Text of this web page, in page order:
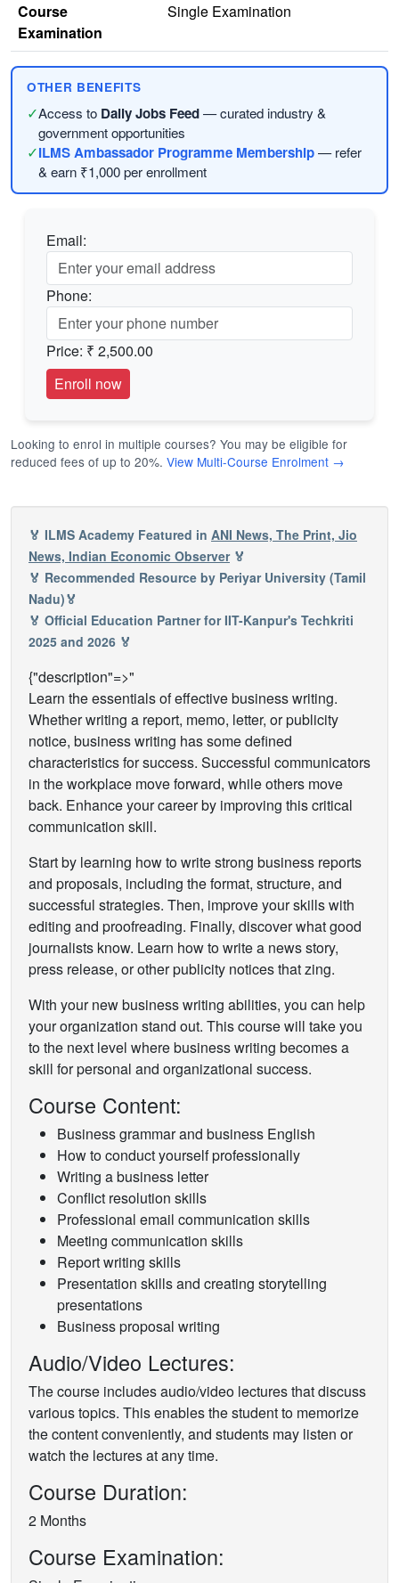
Course
Examination
Single Examination
OTHER BENEFITS
✓Access to Daily Jobs Feed— curated industry &
government opportunities
✓ILMS Ambassador Programme Membership— refer
& earn ₹1,000 per enrollment
Email:
Phone:
Price: ₹ 2,500.00
Looking to enrol in multiple courses? You may be eligible for
reduced fees of up to 20%. View Multi-Course Enrolment →
🏅 ILMS Academy Featured in ANI News, The Print, Jio
News, Indian Economic Observer🏅
🏅 Recommended Resource by Periyar University (Tamil
Nadu)🏅
🏅 Official Education Partner for IIT-Kanpur's Techkriti
2025 and 2026 🏅
{"description"=>"
Learn the essentials of effective business writing.
Whether writing a report, memo, letter, or publicity
notice, business writing has some defined
characteristics for success. Successful communicators
in the workplace move forward, while others move
back. Enhance your career by improving this critical
communication skill.
Start by learning how to write strong business reports
and proposals, including the format, structure, and
successful strategies. Then, improve your skills with
editing and proofreading. Finally, discover what good
journalists know. Learn how to write a news story,
press release, or other publicity notices that zing.
With your new business writing abilities, you can help
your organization stand out. This course will take you
to the next level where business writing becomes a
skill for personal and organizational success.
Course Content:
Business grammar and business English
How to conduct yourself professionally
Writing a business letter
Conflict resolution skills
Professional email communication skills
Meeting communication skills
Report writing skills
Presentation skills and creating storytelling
presentations
Business proposal writing
Audio/Video Lectures:
The course includes audio/video lectures that discuss
various topics. This enables the student to memorize
the content conveniently, and students may listen or
watch the lectures at any time.
Course Duration:
2 Months
Course Examination: